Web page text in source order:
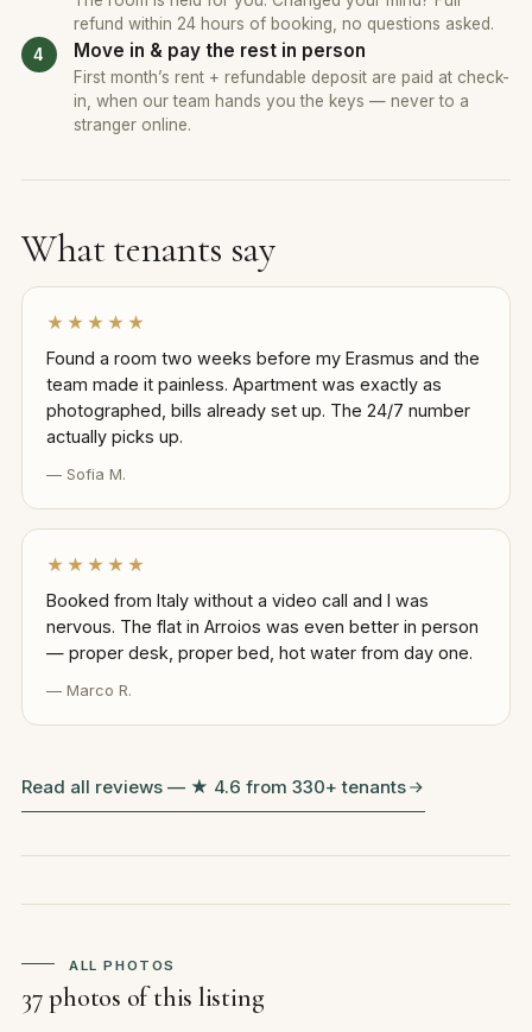
refund within 24 hours of booking, no questions asked.
Move in & pay the rest in person
First month’s rent + refundable deposit are paid at check-
in, when our team hands you the keys — never to a
stranger online.
What tenants say
★★★★★
Found a room two weeks before my Erasmus and the
team made it painless. Apartment was exactly as
photographed, bills already set up. The 24/7 number
actually picks up.
— Sofia M.
★★★★★
Booked from Italy without a video call and I was
nervous. The flat in Arroios was even better in person
— proper desk, proper bed, hot water from day one.
— Marco R.
Read all reviews — ★ 4.6 from 330+ tenants
ALL PHOTOS
37 photos of this listing